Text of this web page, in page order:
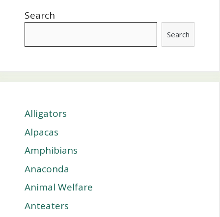
Search
Search
Alligators
Alpacas
Amphibians
Anaconda
Animal Welfare
Anteaters